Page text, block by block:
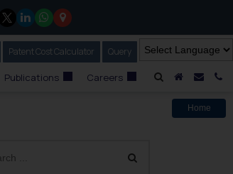
A HomeMail
Our Newsletter
Patent Cost Calculator Our
Query
Publications Careers
Home